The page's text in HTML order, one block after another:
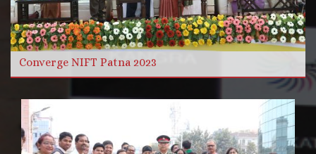
Read more
Converge NIFT Patna 2023